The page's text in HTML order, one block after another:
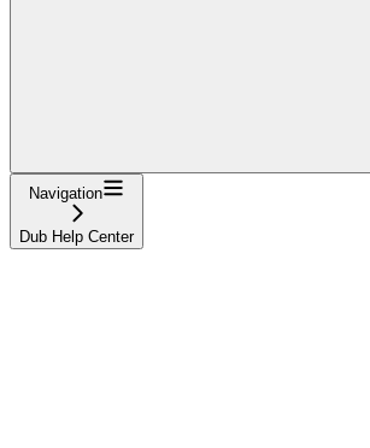
Navigation
Dub Help Center